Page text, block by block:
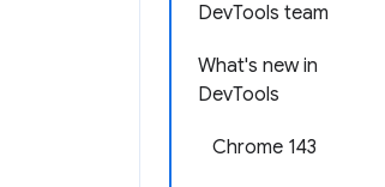
DevTools team
What's new in
DevTools
Chrome 143